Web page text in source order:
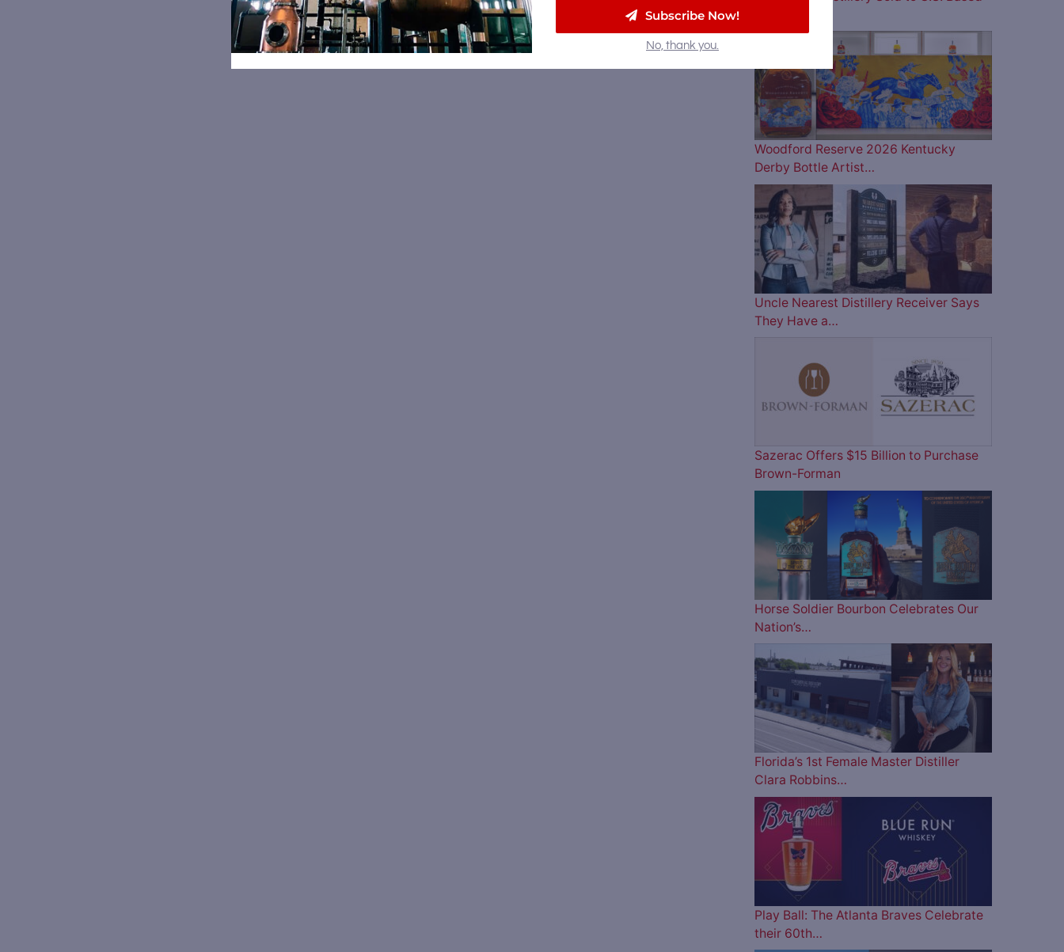
Woodford Reserve 2026 Kentucky
Derby Bottle Artist…
Uncle Nearest Distillery Receiver Says
They Have a…
Sazerac Offers $15 Billion to Purchase
Brown-Forman
Horse Soldier Bourbon Celebrates Our
Nation’s…
Florida’s 1st Female Master Distiller
Clara Robbins…
Play Ball: The Atlanta Braves Celebrate
their 60th…
Subscribe Now!
No, thank you.